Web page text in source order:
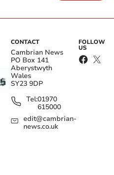
CONTACT
Cambrian News
PO Box 141
Aberystwyth
Wales
SY23 9DP
Tel:01970
615000
edit@cambrian-
news.co.uk
FOLLOW
US